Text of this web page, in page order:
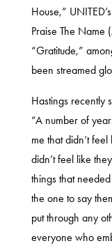
House,”
Praise The Name
“Gratitude,”
been streamed
Hastings recently
“A number of
me that didn’t
didn’t feel like
things that
the one to say
put through any
everyone who